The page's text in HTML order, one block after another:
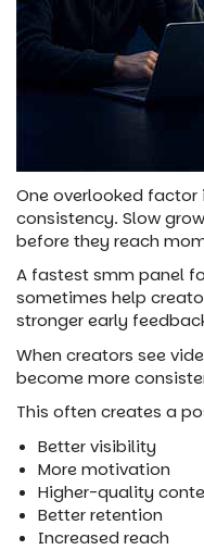
One overlooked factor
consistency. Slow
before they reach
A fastest smm panel
sometimes help
stronger early
When creators see
become more
This often creates a
Better visibility
More motivation
Higher-quality
Better retention
Increased reach